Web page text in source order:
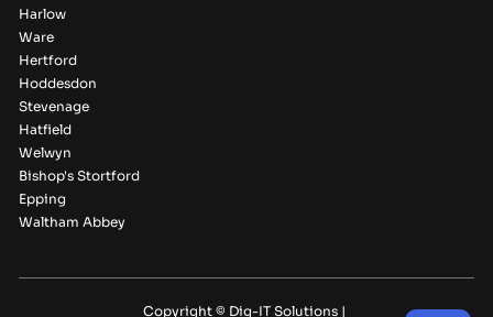
Harlow
Ware
Hertford
Hoddesdon
Stevenage
Hatfield
Welwyn
Bishop's Stortford
Epping
Waltham Abbey
Copyright © Dig-IT Solutions |